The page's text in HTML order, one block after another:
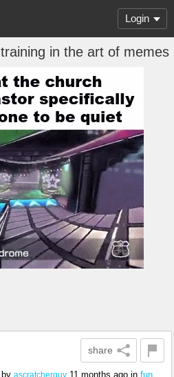
Login
in the art of memes
share
by ascratcherguy 11 months ago in fun